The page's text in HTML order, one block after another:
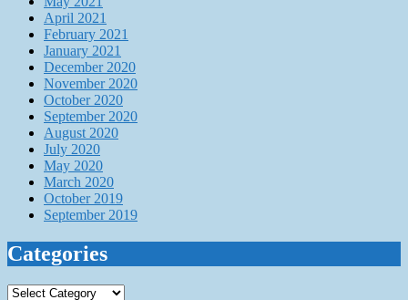
April 2021
February 2021
January 2021
December 2020
November 2020
October 2020
September 2020
August 2020
July 2020
May 2020
March 2020
October 2019
September 2019
Categories
Categories